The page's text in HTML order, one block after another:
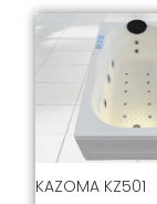
KAZOMA KZ501